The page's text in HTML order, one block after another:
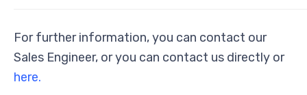
For further information, you can contact our
Sales Engineer, or you can contact us directly or
here.